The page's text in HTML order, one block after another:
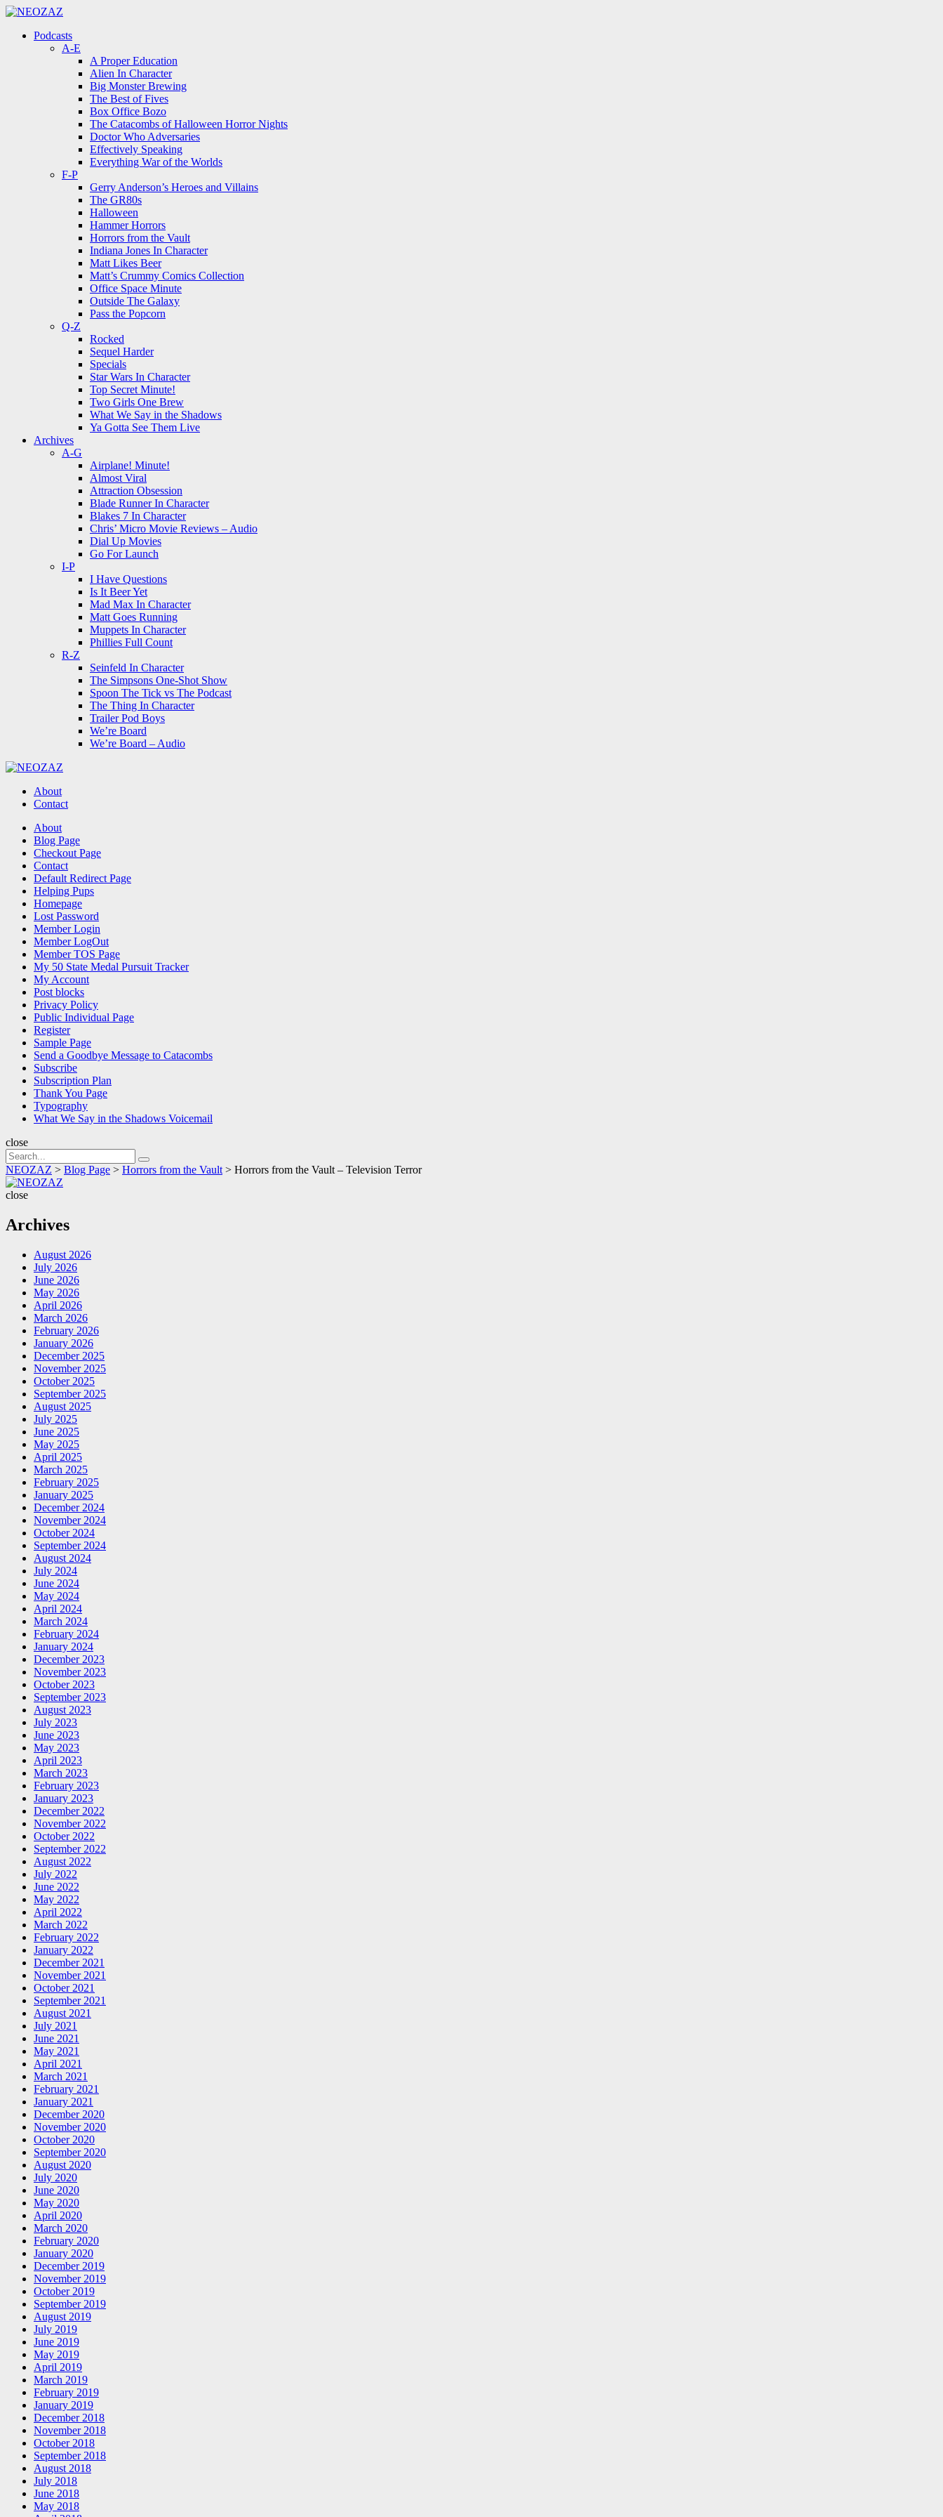
Menu
Menu
Podcasts
A-E
A Proper Education
Alien In Character
Big Monster Brewing
The Best of Fives
Box Office Bozo
The Catacombs of Halloween Horror Nights
Doctor Who Adversaries
Effectively Speaking
Everything War of the Worlds
F-P
Gerry Anderson’s Heroes and Villains
The GR80s
Halloween
Hammer Horrors
Horrors from the Vault
Indiana Jones In Character
Matt Likes Beer
Matt’s Crummy Comics Collection
Office Space Minute
Outside The Galaxy
Pass the Popcorn
Q-Z
Rocked
Sequel Harder
Specials
Star Wars In Character
Top Secret Minute!
Two Girls One Brew
What We Say in the Shadows
Ya Gotta See Them Live
Archives
A-G
Airplane! Minute!
Almost Viral
Attraction Obsession
Blade Runner In Character
Blakes 7 In Character
Chris’ Micro Movie Reviews – Audio
Dial Up Movies
Go For Launch
I-P
I Have Questions
Is It Beer Yet
Mad Max In Character
Matt Goes Running
Muppets In Character
Phillies Full Count
R-Z
Seinfeld In Character
The Simpsons One-Shot Show
Spoon The Tick vs The Podcast
The Thing In Character
Trailer Pod Boys
We’re Board
We’re Board – Audio
About
Contact
Search About
Blog Page
Checkout Page
Contact
Default Redirect Page
Helping Pups
Homepage
Lost Password
Member Login
Member LogOut
Member TOS Page
My 50 State Medal Pursuit Tracker
My Account
Post blocks
Privacy Policy
Public Individual Page
Register
Sample Page
Send a Goodbye Message to Catacombs
Subscribe
Subscription Plan
Thank You Page
Typography
What We Say in the Shadows Voicemail
close
Search
for:
Search
NEOZAZ > Blog Page > Horrors from the Vault > Horrors from the Vault – Television Terror
close
Archives
August 2026
July 2026
June 2026
May 2026
April 2026
March 2026
February 2026
January 2026
December 2025
November 2025
October 2025
September 2025
August 2025
July 2025
June 2025
May 2025
April 2025
March 2025
February 2025
January 2025
December 2024
November 2024
October 2024
September 2024
August 2024
July 2024
June 2024
May 2024
April 2024
March 2024
February 2024
January 2024
December 2023
November 2023
October 2023
September 2023
August 2023
July 2023
June 2023
May 2023
April 2023
March 2023
February 2023
January 2023
December 2022
November 2022
October 2022
September 2022
August 2022
July 2022
June 2022
May 2022
April 2022
March 2022
February 2022
January 2022
December 2021
November 2021
October 2021
September 2021
August 2021
July 2021
June 2021
May 2021
April 2021
March 2021
February 2021
January 2021
December 2020
November 2020
October 2020
September 2020
August 2020
July 2020
June 2020
May 2020
April 2020
March 2020
February 2020
January 2020
December 2019
November 2019
October 2019
September 2019
August 2019
July 2019
June 2019
May 2019
April 2019
March 2019
February 2019
January 2019
December 2018
November 2018
October 2018
September 2018
August 2018
July 2018
June 2018
May 2018